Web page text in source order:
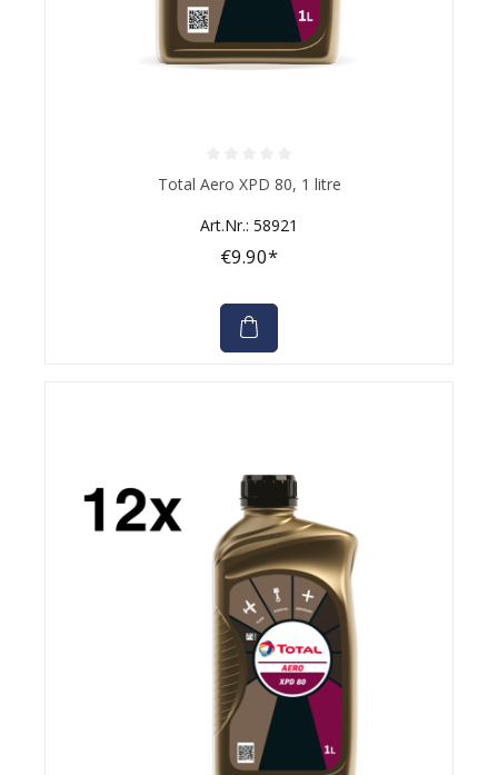
Average rating of 0 out of 5 stars
Total Aero XPD 80, 1 litre
Art.Nr.: 58921
€9.90*